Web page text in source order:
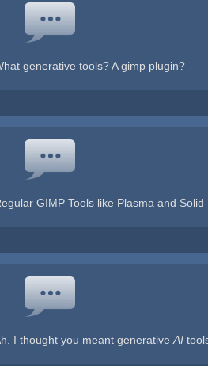
generative tools? A gimp plugin?
GIMP Tools like Plasma and Solid
I thought you meant generativeAI